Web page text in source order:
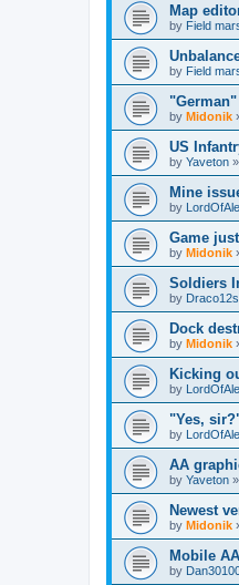
Map
by Field
by Field
by Midonik
US
by Yaveton »
Mine
by
Game
by Midonik
Soldiers
by Draco12s
Dock
by Midonik
Kicking
by
"Yes,
by
AA
by Yaveton »
Newest
by Midonik
Mobile
by